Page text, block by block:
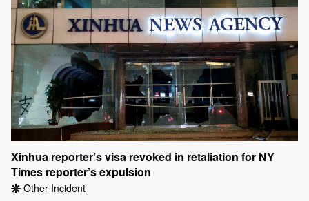
Xinhua reporter’s visa revoked in retaliation for NY
Times reporter’s expulsion
Other Incident